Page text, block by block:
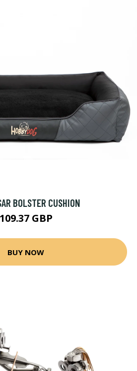
BOLSTER CUSHION
109.37 GBP
BUY NOW